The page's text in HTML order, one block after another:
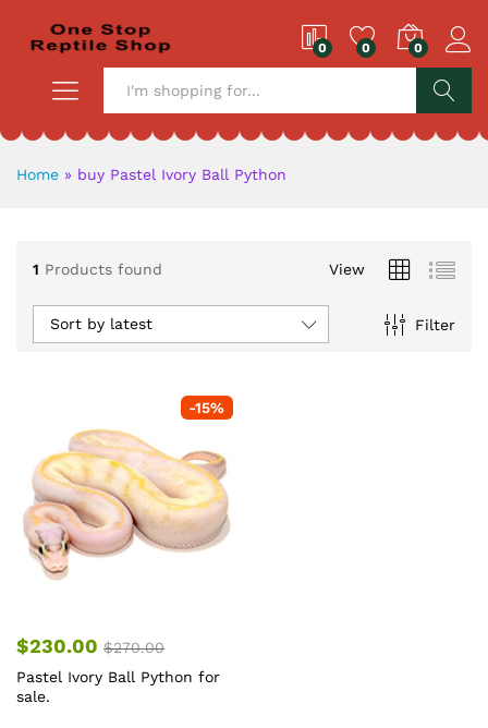
0 0 0
Home » buy Pastel Ivory Ball Python
1 Products found View
Filter
Sort by latest
-15%
$230.00 $270.00
Pastel Ivory Ball Python for
sale.